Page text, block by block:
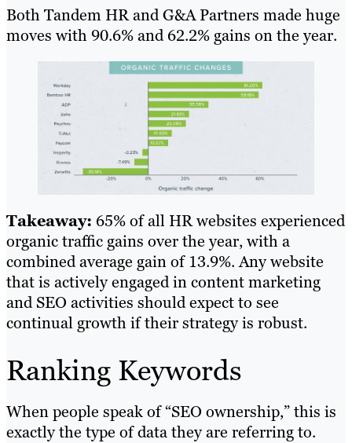
Both Tandem HR and G&A Partners made huge
moves with 90.6% and 62.2% gains on the year.
Takeaway: 65% of all HR websites experienced
organic traffic gains over the year, with a
combined average gain of 13.9%. Any website
that is actively engaged in content marketing
and SEO activities should expect to see
continual growth if their strategy is robust.
Ranking Keywords
When people speak of “SEO ownership,” this is
exactly the type of data they are referring to.